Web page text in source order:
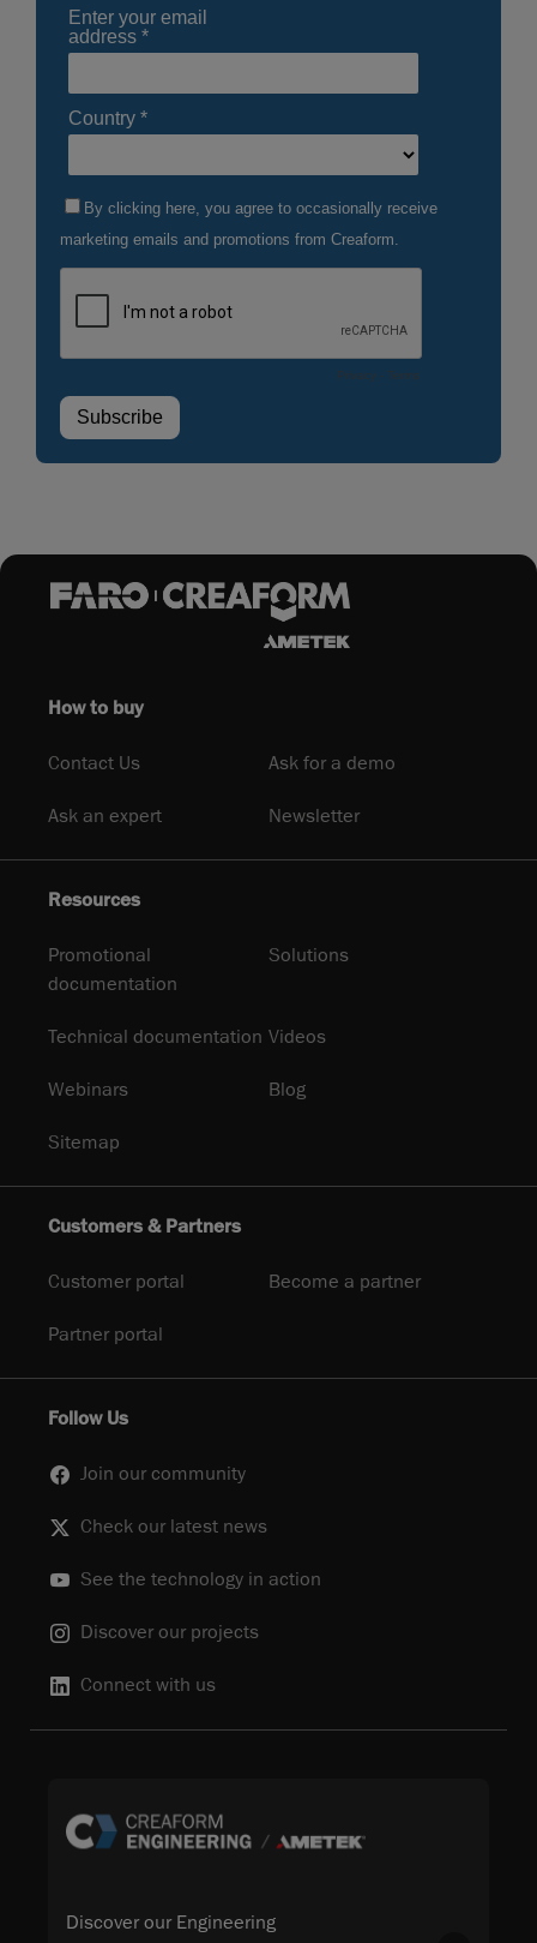
How to buy
Contact Us Ask for a demo
Ask an expert Newsletter
Resources
Promotional
documentation
Solutions
Technical documentation Videos
Webinars Blog
Sitemap
Customers & Partners
Customer portal Become a partner
Partner portal
Follow Us
Join our community
Check our latest news
See the technology in action
Discover our projects
Connect with us
Discover our Engineering